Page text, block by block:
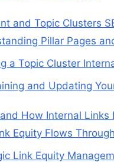
and Topic Clusters
Pillar Pages
a Topic Cluster
and Updating
How Internal
Equity Flows
Link Equity